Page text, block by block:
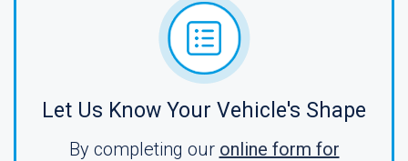
Let Us Know Your Vehicle's Shape
By completing our online form for